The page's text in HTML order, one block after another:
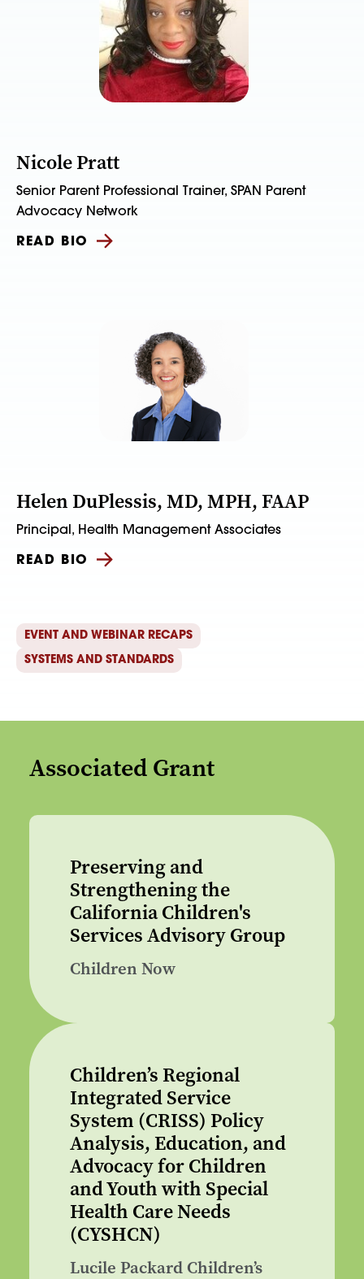
Nicole Pratt
Senior Parent Professional Trainer, SPAN Parent
Advocacy Network
READ BIO
Helen DuPlessis, MD, MPH, FAAP
Principal, Health Management Associates
READ BIO
EVENT AND WEBINAR RECAPS
SYSTEMS AND STANDARDS
Associated Grant
Preserving and
Strengthening the
California Children's
Services Advisory Group
Children Now
Children’s Regional
Integrated Service
System (CRISS) Policy
Analysis, Education, and
Advocacy for Children
and Youth with Special
Health Care Needs
(CYSHCN)
Lucile Packard Children’s